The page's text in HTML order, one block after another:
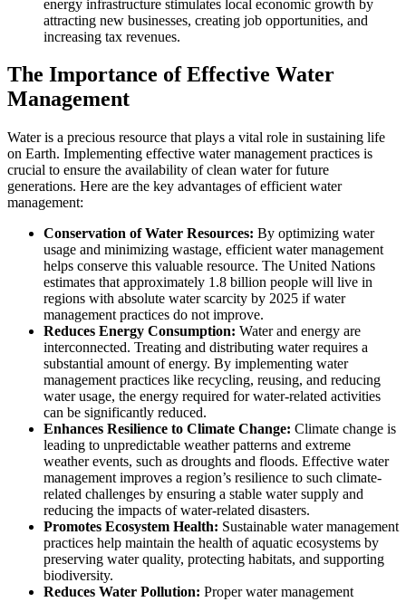
energy infrastructure stimulates local economic growth by
attracting new businesses, creating job opportunities, and
increasing tax revenues.
The Importance of Effective Water
Management
Water is a precious resource that plays a vital role in sustaining life
on Earth. Implementing effective water management practices is
crucial to ensure the availability of clean water for future
generations. Here are the key advantages of efficient water
management:
Conservation of Water Resources: By optimizing water
usage and minimizing wastage, efficient water management
helps conserve this valuable resource. The United Nations
estimates that approximately 1.8 billion people will live in
regions with absolute water scarcity by 2025 if water
management practices do not improve.
Reduces Energy Consumption: Water and energy are
interconnected. Treating and distributing water requires a
substantial amount of energy. By implementing water
management practices like recycling, reusing, and reducing
water usage, the energy required for water-related activities
can be significantly reduced.
Enhances Resilience to Climate Change: Climate change is
leading to unpredictable weather patterns and extreme
weather events, such as droughts and floods. Effective water
management improves a region’s resilience to such climate-
related challenges by ensuring a stable water supply and
reducing the impacts of water-related disasters.
Promotes Ecosystem Health: Sustainable water management
practices help maintain the health of aquatic ecosystems by
preserving water quality, protecting habitats, and supporting
biodiversity.
Reduces Water Pollution: Proper water management